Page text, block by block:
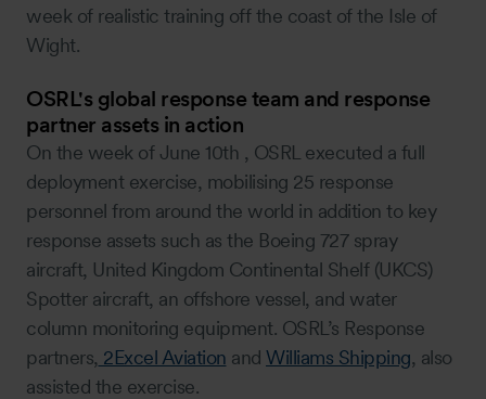
week of realistic training off the coast of the Isle of
Wight.
OSRL's global response team and response
partner assets in action
On the week of June 10th , OSRL executed a full
deployment exercise, mobilising 25 response
personnel from around the world in addition to key
response assets such as the Boeing 727 spray
aircraft, United Kingdom Continental Shelf (UKCS)
Spotter aircraft, an offshore vessel, and water
column monitoring equipment. OSRL’s Response
partners, 2Excel Aviation and Williams Shipping, also
assisted the exercise.